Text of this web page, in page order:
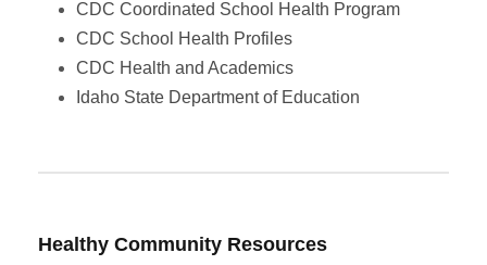
CDC Coordinated School Health Program
CDC School Health Profiles
CDC Health and Academics
Idaho State Department of Education
Healthy Community Resources